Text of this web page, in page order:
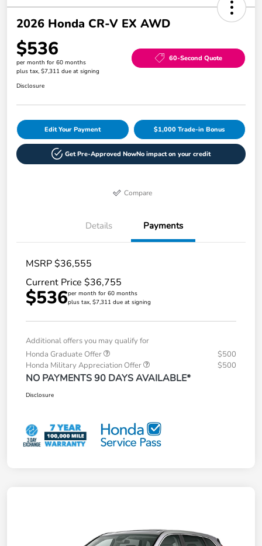
2026 Honda CR-V EX AWD
$536
per month for 60 months
plus tax, $7,311 due at signing
60-Second Quote
Disclosure
Edit Your Payment $1,000 Trade-in Bonus
Get Pre-Approved NowNo impact on your credit
Compare
Details Payments
MSRP $36,555
Current Price $36,755
$536per month for 60 months
plus tax, $7,311 due at signing
Additional offers you may qualify for
Honda Graduate Offer
$500
Honda Military Appreciation Offer
$500
NO PAYMENTS 90 DAYS AVAILABLE*
Disclosure